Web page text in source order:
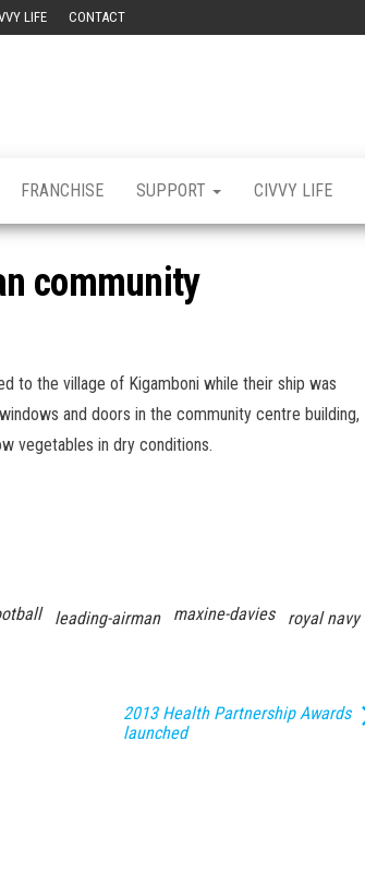
LIFE CONTACT
FRANCHISE SUPPORT CIVVY LIFE
community
to the village of Kigamboni while their ship was
and doors in the community centre building,
vegetables in dry conditions.
leading-airman maxine-davies
royal navy
2013 Health Partnership Awards
launched